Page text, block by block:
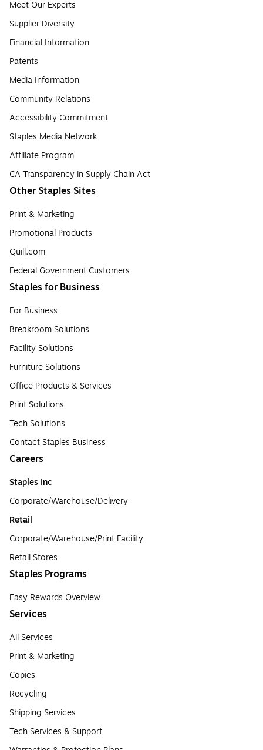
Meet Our Experts
Supplier Diversity
Financial Information
Patents
Media Information
Community Relations
Accessibility Commitment
Staples Media Network
Affiliate Program
CA Transparency in Supply Chain Act
Other Staples Sites
Print & Marketing
Promotional Products
Quill.com
Federal Government Customers
Staples for Business
For Business
Breakroom Solutions
Facility Solutions
Furniture Solutions
Office Products & Services
Print Solutions
Tech Solutions
Contact Staples Business
Careers
Staples Inc
Corporate/Warehouse/Delivery
Retail
Corporate/Warehouse/Print Facility
Retail Stores
Staples Programs
Easy Rewards Overview
Services
All Services
Print & Marketing
Copies
Recycling
Shipping Services
Tech Services & Support